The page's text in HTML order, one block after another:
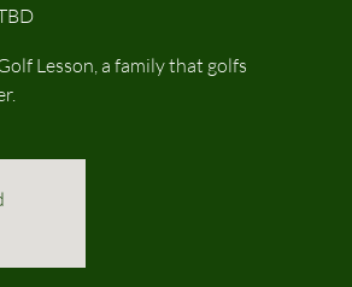
Lesson, a family that golfs